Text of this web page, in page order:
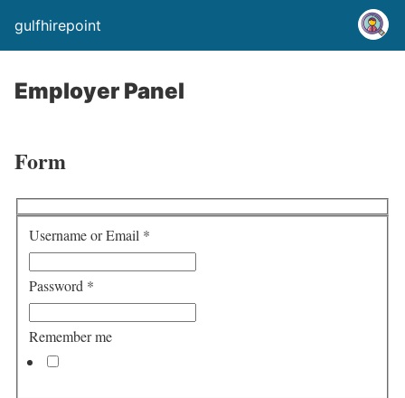
gulfhirepoint
Employer Panel
Form
Username or Email *
Password *
Remember me